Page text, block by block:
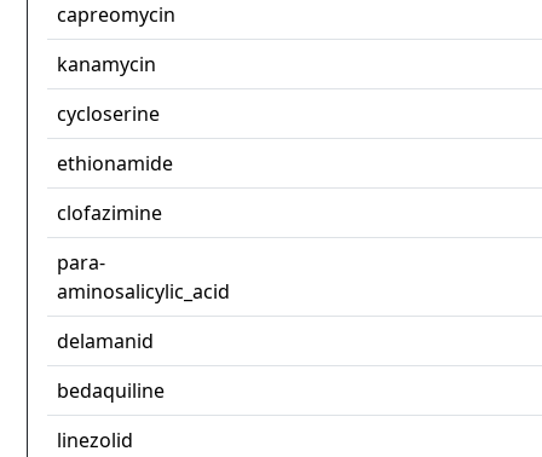
capreomycin
kanamycin
cycloserine
ethionamide
clofazimine
para-
aminosalicylic_acid
delamanid
bedaquiline
linezolid